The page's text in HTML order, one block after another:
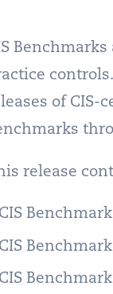
of CIS-
release
CIS
CIS
CIS